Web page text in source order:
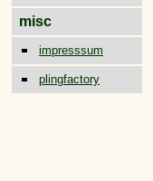
misc
impresssum
plingfactory